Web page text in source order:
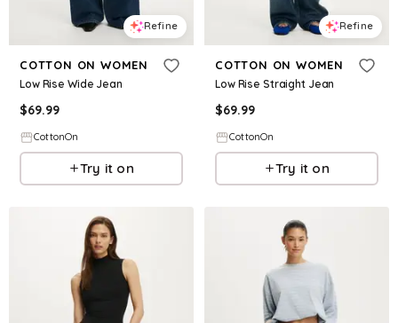
Refine
COTTON ON WOMEN
Low Rise Wide Jean
$69.99
CottonOn
Try it on
Refine
COTTON ON WOMEN
Low Rise Straight Jean
$69.99
CottonOn
Try it on